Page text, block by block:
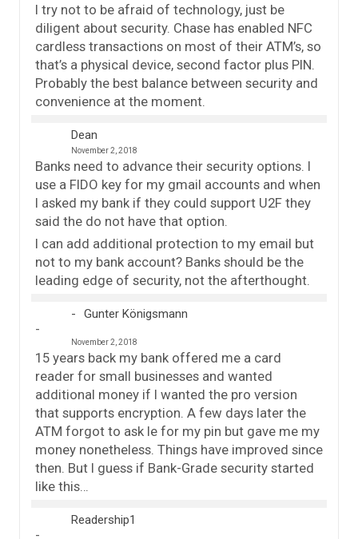
I try not to be afraid of technology, just be
diligent about security. Chase has enabled NFC
cardless transactions on most of their ATM’s, so
that’s a physical device, second factor plus PIN.
Probably the best balance between security and
convenience at the moment.
Dean
November 2, 2018
Banks need to advance their security options. I
use a FIDO key for my gmail accounts and when
I asked my bank if they could support U2F they
said the do not have that option.
I can add additional protection to my email but
not to my bank account? Banks should be the
leading edge of security, not the afterthought.
Gunter Königsmann
November 2, 2018
15 years back my bank offered me a card
reader for small businesses and wanted
additional money if I wanted the pro version
that supports encryption. A few days later the
ATM forgot to ask le for my pin but gave me my
money nonetheless. Things have improved since
then. But I guess if Bank-Grade security started
like this…
Readership1